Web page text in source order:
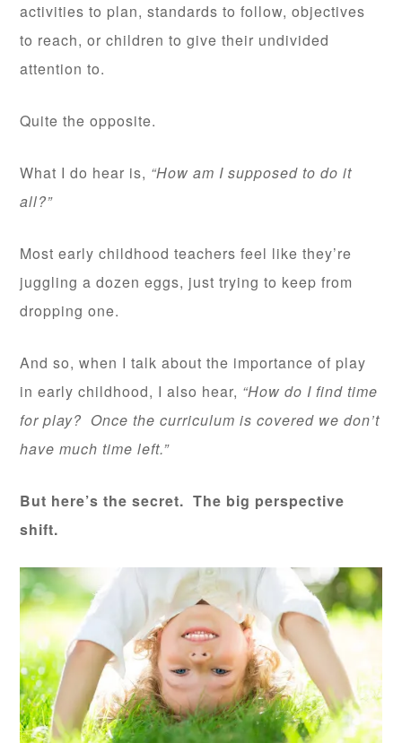
activities to plan, standards to follow, objectives
to reach, or children to give their undivided
attention to.
Quite the opposite.
What I do hear is, “How am I supposed to do it
all?”
Most early childhood teachers feel like they’re
juggling a dozen eggs, just trying to keep from
dropping one.
And so, when I talk about the importance of play
in early childhood, I also hear, “How do I find time
for play? Once the curriculum is covered we don’t
have much time left.”
But here’s the secret. The big perspective
shift.